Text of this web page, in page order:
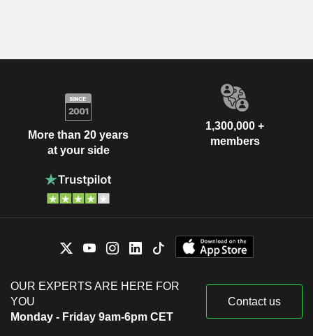
More than 20 years
at your side
1,300,000 +
members
OUR EXPERTS ARE HERE FOR
YOU
Monday - Friday 9am-6pm CET
Contact us